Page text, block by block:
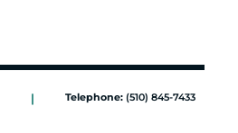
| Telephone:(510) 845-7433